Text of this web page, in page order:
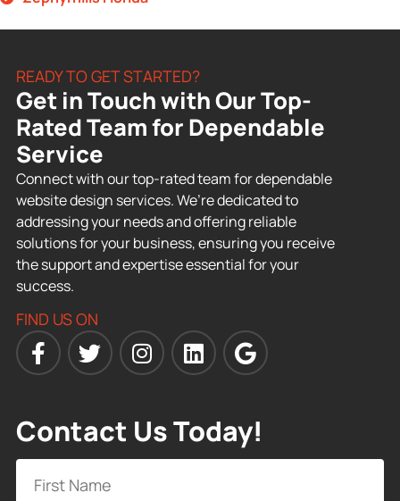
READY TO GET STARTED?
Get in Touch with Our Top-
Rated Team for Dependable
Service
Connect with our top-rated team for dependable
website design services. We’re dedicated to
addressing your needs and offering reliable
solutions for your business, ensuring you receive
the support and expertise essential for your
success.
FIND US ON
Contact Us Today!